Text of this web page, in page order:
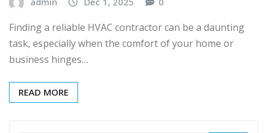
Finding a reliable HVAC contractor can be a daunting
task, especially when the comfort of your home or
business hinges…
READ MORE